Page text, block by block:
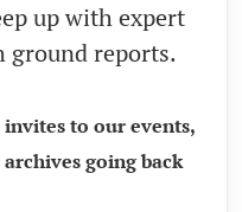
up with expert
ground reports.
to our events,
going back